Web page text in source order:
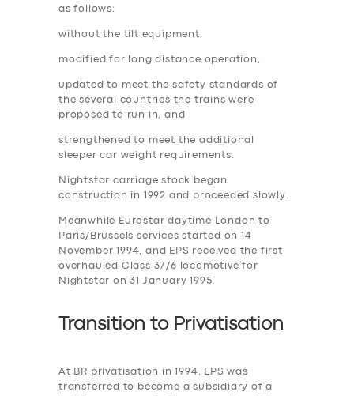
as follows:
without the tilt equipment,
modified for long distance operation,
updated to meet the safety standards of
the several countries the trains were
proposed to run in, and
strengthened to meet the additional
sleeper car weight requirements.
Nightstar carriage stock began
construction in 1992 and proceeded slowly.
Meanwhile Eurostar daytime London to
Paris/Brussels services started on 14
November 1994, and EPS received the first
overhauled Class 37/6 locomotive for
Nightstar on 31 January 1995.
Transition to Privatisation
At BR privatisation in 1994, EPS was
transferred to become a subsidiary of a